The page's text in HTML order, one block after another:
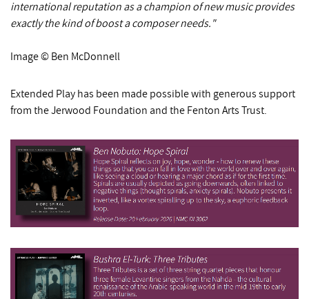
international reputation as a champion of new music provides
exactly the kind of boost a composer needs."
Image © Ben McDonnell
Extended Play has been made possible with generous support
from the Jerwood Foundation and the Fenton Arts Trust.